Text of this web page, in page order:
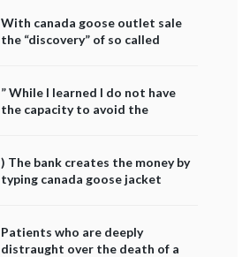
With canada goose outlet sale
the “discovery” of so called
” While I learned I do not have
the capacity to avoid the
) The bank creates the money by
typing canada goose jacket
Patients who are deeply
distraught over the death of a